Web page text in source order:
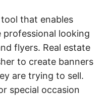
that enables
professional looking
flyers. Real estate
to create banners
are trying to sell.
special occasion